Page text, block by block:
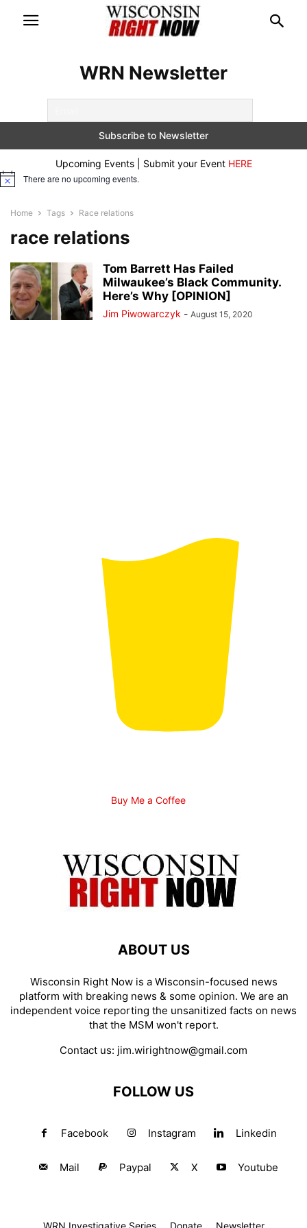
WRN Newsletter
Upcoming Events | Submit your Event HERE
Notice There are no upcoming events.
Home Tags Race relations
race relations
Tom Barrett Has Failed
Milwaukee’s Black Community.
Here’s Why [OPINION]
Jim Piwowarczyk - August 15, 2020
Buy Me a Coffee
ABOUT US
Wisconsin Right Now is a Wisconsin-focused news
platform with breaking news & some opinion. We are an
independent voice reporting the unsanitized facts on news
that the MSM won't report.
Contact us: jim.wirightnow@gmail.com
FOLLOW US
Facebook Instagram Linkedin
Mail Paypal X Youtube